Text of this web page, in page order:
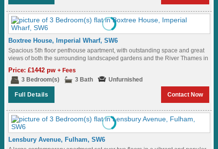
Boxtree House, Imperial Wharf, SW6
Spacious 5th floor penthouse apartment, with outstanding space and great
views of both the surrounding landscaped gardens and the River Thames in
Fulham...
Price: £1442 pw+ Fees
3 Bedroom(s)
3 Bath Unfurnished
Full Details Contact Now
Lensbury Avenue, Fulham, SW6